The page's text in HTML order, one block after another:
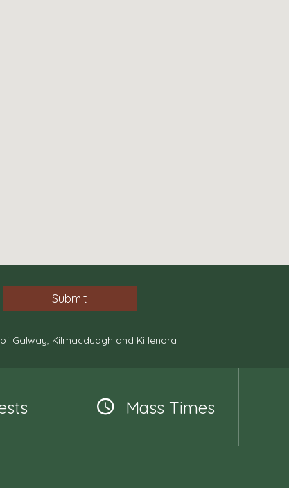
Galway, Kilmacduagh and Kilfenora
Mass Times